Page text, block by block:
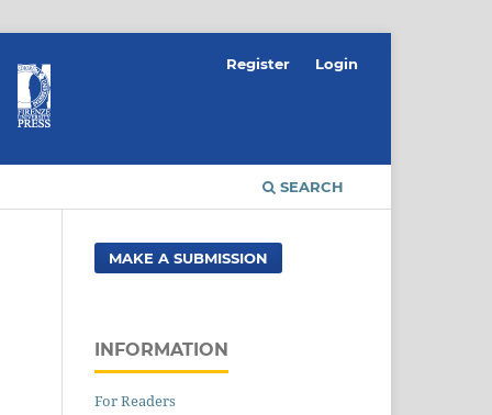
SEARCH
Register Login
MAKE A SUBMISSION
INFORMATION
For Readers